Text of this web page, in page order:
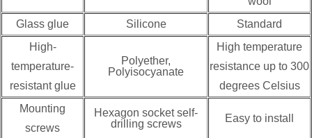
Glass glue
Silicone
Standard
High-
temperature-
resistant glue
Polyether,
Polyisocyanate
High temperature
resistance up to 300
degrees Celsius
Mounting
screws
Hexagon socket self-
drilling screws
Easy to install